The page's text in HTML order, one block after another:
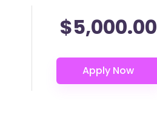
$5,000.00